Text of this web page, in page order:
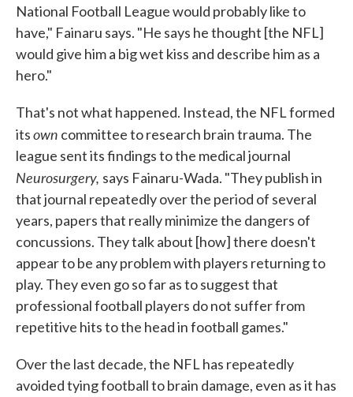
National Football League would probably like to
have," Fainaru says. "He says he thought [the NFL]
would give him a big wet kiss and describe him as a
hero."
That's not what happened. Instead, the NFL formed
itsown committee to research brain trauma. The
league sent its findings to the medical journal
Neurosurgery, says Fainaru-Wada. "They publish in
that journal repeatedly over the period of several
years, papers that really minimize the dangers of
concussions. They talk about [how] there doesn't
appear to be any problem with players returning to
play. They even go so far as to suggest that
professional football players do not suffer from
repetitive hits to the head in football games."
Over the last decade, the NFL has repeatedly
avoided tying football to brain damage, even as it has